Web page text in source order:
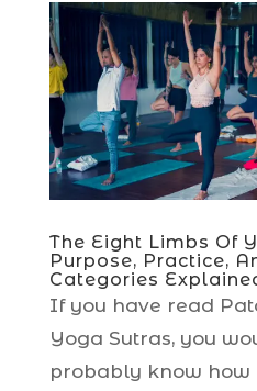
The Eight Limbs Of
Purpose, Practice,
Categories
If you have read
Yoga Sutras, you
probably know how